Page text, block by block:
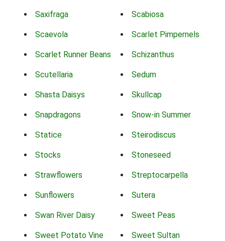
Saxifraga Scabiosa
Scaevola Scarlet Pimpernels
Scarlet Runner Beans Schizanthus
Scutellaria Sedum
Shasta Daisys Skullcap
Snapdragons Snow-in Summer
Statice Steirodiscus
Stocks Stoneseed
Strawflowers Streptocarpella
Sunflowers Sutera
Swan River Daisy Sweet Peas
Sweet Potato Vine Sweet Sultan